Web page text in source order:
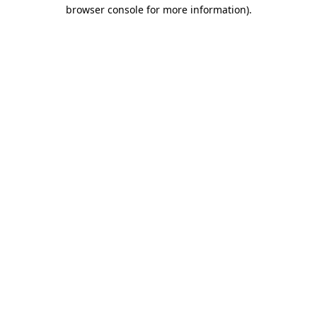
browser console for more information).